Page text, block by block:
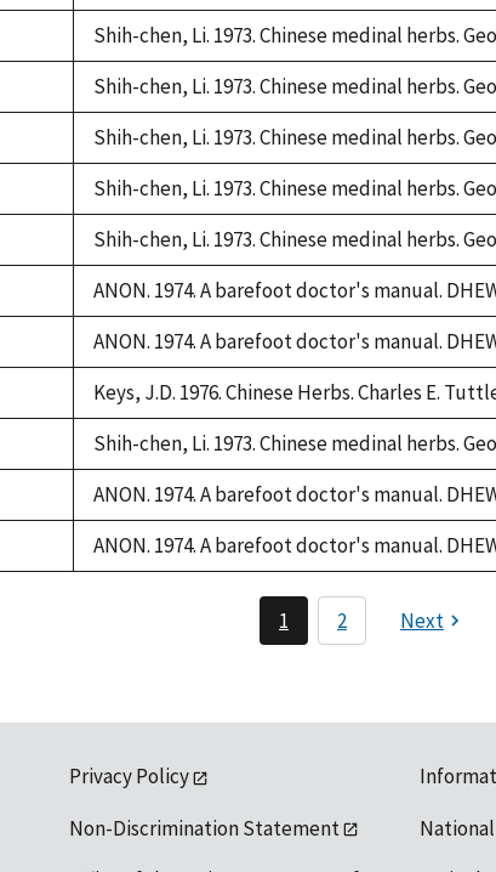
Shih-chen, Li. 1973. Chinese medinal herbs.
Shih-chen, Li. 1973. Chinese medinal herbs.
Shih-chen, Li. 1973. Chinese medinal herbs.
Shih-chen, Li. 1973. Chinese medinal herbs.
Shih-chen, Li. 1973. Chinese medinal herbs.
ANON. 1974. A barefoot doctor's manual.
ANON. 1974. A barefoot doctor's manual.
Keys, J.D. 1976. Chinese Herbs. Charles E.
Shih-chen, Li. 1973. Chinese medinal herbs.
ANON. 1974. A barefoot doctor's manual.
ANON. 1974. A barefoot doctor's manual.
1 2 Next
Privacy Policy
Non-Discrimination Statement